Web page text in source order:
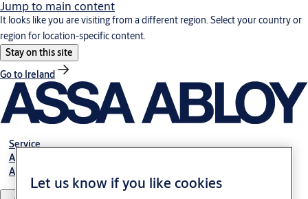
Jump to main content
It looks like you are visiting from a different region. Select your country or
region for location-specific content.
Stay on this site
Go to Ireland
Service
Authorized Distributors
About ASSA ABLOY
Let us know if you like cookies